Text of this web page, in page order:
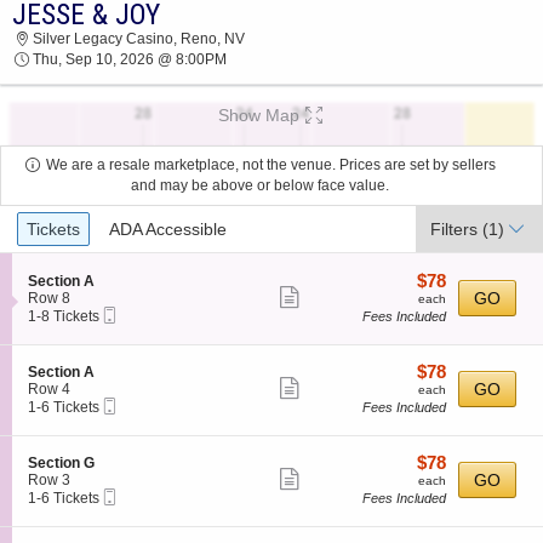
JESSE & JOY SILVER LEGACY CASINO 2026
TICKETS AT 08:00 PM
JESSE & JOY
Silver Legacy Casino, Reno, NV
Thu, Sep 10, 2026 @ 8:00PM
Show Map
We are a resale marketplace, not the venue. Prices are set by sellers
and may be above or below face value.
Ticket
Types
Tickets ADA Accessible Filters (1)
S
e
c
i
o
n
S
e
c
i
o
n
Section A
Row 8
1
8
Tickets
available
1-8 Tickets
ticket
$78
each
$78
each
Fees Included
GO
S
e
c
i
o
n
S
e
c
Section A
Row 4
1
6
Tickets
available
1-6 Tickets
ticket
$78
each
$78
each
Fees Included
GO
S
e
c
i
Section G
Row 3
1
6
1-6 Tickets
ticket
$78
each
$78
each
Fees Included
GO